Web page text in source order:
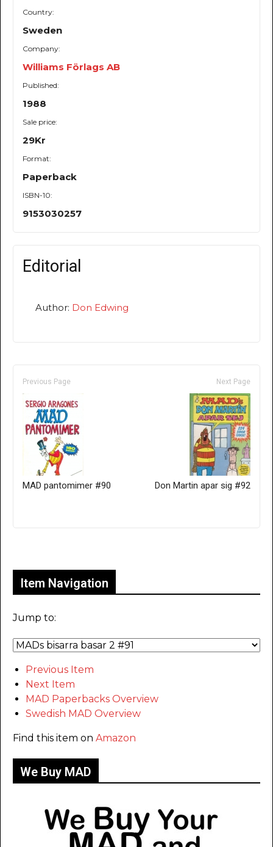
Country:
Sweden
Company:
Williams Förlags AB
Published:
1988
Sale price:
29Kr
Format:
Paperback
ISBN-10:
9153030257
Editorial
Author: Don Edwing
Previous Page
MAD pantomimer #90
Next Page
Don Martin apar sig #92
Item Navigation
Jump to:
Previous Item
Next Item
MAD Paperbacks Overview
Swedish MAD Overview
Find this item on Amazon
We Buy MAD